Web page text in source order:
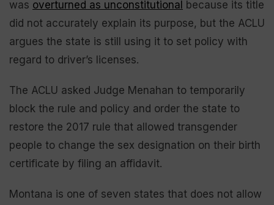
was overturned as unconstitutional because its title
did not accurately explain its purpose, but the ACLU
argues the state is still using it to set policy with
regard to driver’s licenses.
The ACLU asked Judge Menahan to temporarily
block the rule and policy and order the state to
restore the 2017 rule that allowed transgender
people to change the sex designation on their birth
certificate by filing an affidavit.
Montana is one of seven states that does not allow